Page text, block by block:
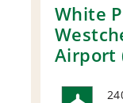
White
Airport